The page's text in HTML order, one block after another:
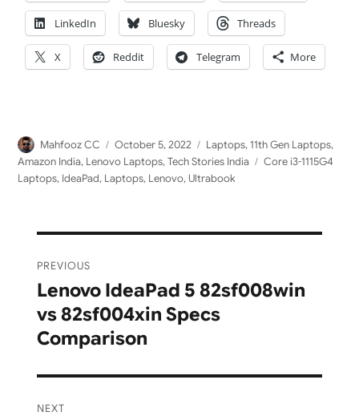
LinkedIn Bluesky Threads
X Reddit Telegram More
Author
Mahfooz CC
Posted
on
October 5, 2022 Categories
Laptops,11th Gen Laptops,
Amazon India, Lenovo Laptops,Tech Stories India Tags
Core i3-1115G4
Laptops, IdeaPad, Laptops, Lenovo,Ultrabook
navigation
PREVIOUS
Previous
post:
Lenovo IdeaPad 5 82sf008win
vs 82sf004xin Specs
Comparison
NEXT